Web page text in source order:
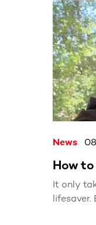
This
News
How
It only
lifesaver. Every day, thousands of patients